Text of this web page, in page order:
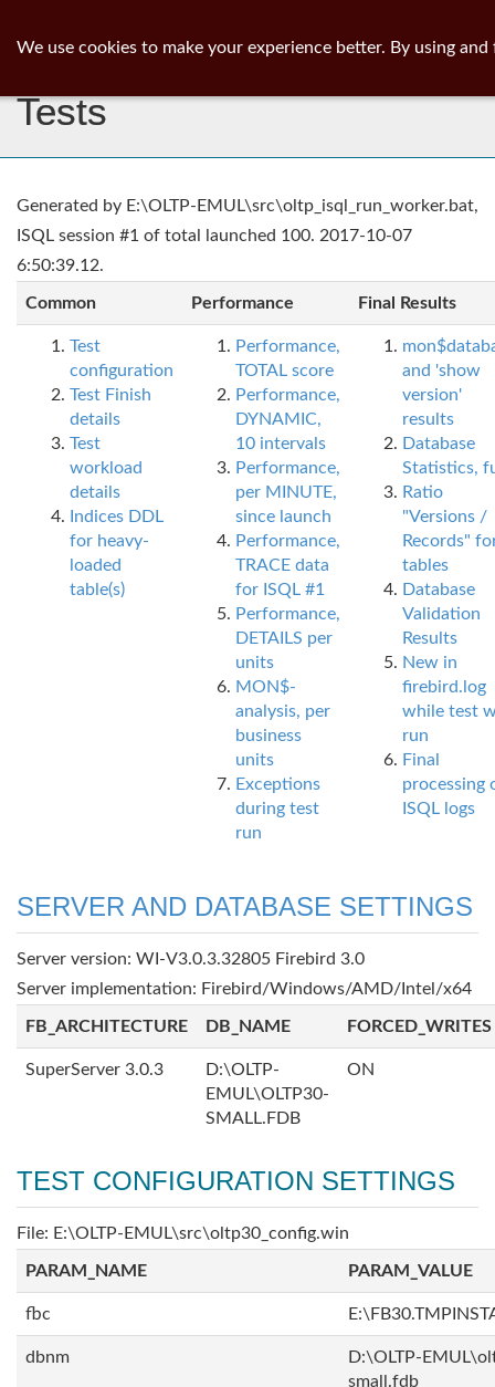
Tests
Generated by E:\OLTP-EMUL\src\oltp_isql_run_worker.bat,
ISQL session #1 of total launched 100. 2017-10-07
6:50:39.12.
Common Performance Final Results
Test
configuration
Test Finish
details
Test
workload
details
Indices DDL
for heavy-
loaded
table(s)
Performance,
TOTAL score
Performance,
DYNAMIC,
10 intervals
Performance,
per MINUTE,
since launch
Performance,
TRACE data
for ISQL #1
Performance,
DETAILS per
units
MON$-
analysis, per
business
units
Exceptions
during test
run
and 'show
version'
results
Database
Statistics,
Ratio
"Versions /
Records"
tables
Database
Validation
Results
New in
firebird.log
while test
run
Final
processing
ISQL logs
SERVER AND DATABASE SETTINGS
Server version: WI-V3.0.3.32805 Firebird 3.0
Server implementation: Firebird/Windows/AMD/Intel/x64
FB_ARCHITECTURE DB_NAME FORCED_WRITES
SuperServer 3.0.3
D:\OLTP-
EMUL\OLTP30-
SMALL.FDB
ON
TEST CONFIGURATION SETTINGS
File: E:\OLTP-EMUL\src\oltp30_config.win
PARAM_NAME PARAM_VALUE
fbc
dbnm
D:\OLTP-
small.fdb
We use cookies to make your experience better. By using